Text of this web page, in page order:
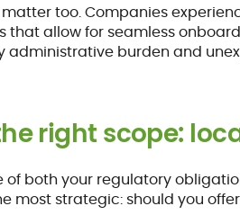
too. Companies
that allow for seamless
administrative burden and
right scope:
both your regulatory
most strategic: should you